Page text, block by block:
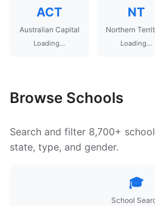
ACT
Australian Capital
Loading...
NT
Northern
Loading...
Browse Schools
Search and filter 8,700+
state, type, and gender.
🎓
School